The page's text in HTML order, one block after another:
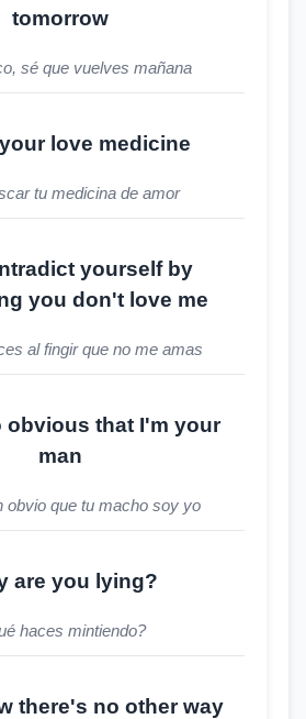
tomorrow
sé que vuelves mañana
love medicine
tu medicina de amor
yourself by
you don't love me
al fingir que no me amas
obvious that I'm your
man
obvio que tu macho soy yo
are you lying?
haces mintiendo?
there's no other way